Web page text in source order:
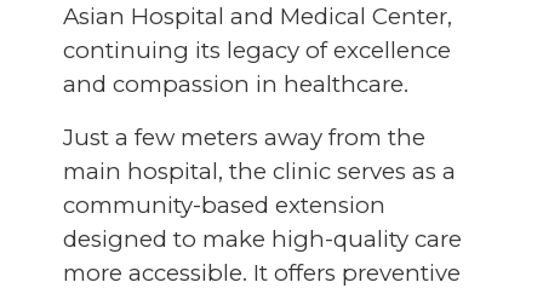
Asian Hospital and Medical Center,
continuing its legacy of excellence
and compassion in healthcare.
Just a few meters away from the
main hospital, the clinic serves as a
community-based extension
designed to make high-quality care
more accessible. It offers preventive